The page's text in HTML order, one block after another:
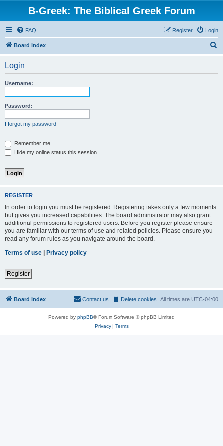
B-Greek: The Biblical Greek Forum
FAQ Login
Register
Board index
Login
Username:
Password:
I forgot my password
Remember me
Hide my online status this session
REGISTER
In order to login you must be registered. Registering takes only a few moments
but gives you increased capabilities. The board administrator may also grant
additional permissions to registered users. Before you register please ensure
you are familiar with our terms of use and related policies. Please ensure you
read any forum rules as you navigate around the board.
Terms of use | Privacy policy
Register
Board index All times are UTC-04:00
Delete cookies
Contact us
Powered by phpBB® Forum Software © phpBB Limited
Privacy| Terms